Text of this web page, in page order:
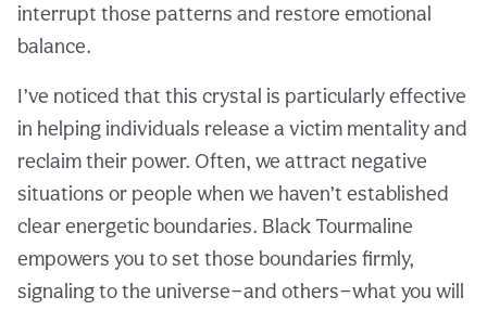
interrupt those patterns and restore emotional
balance.
I’ve noticed that this crystal is particularly effective
in helping individuals release a victim mentality and
reclaim their power. Often, we attract negative
situations or people when we haven’t established
clear energetic boundaries. Black Tourmaline
empowers you to set those boundaries firmly,
signaling to the universe—and others—what you will